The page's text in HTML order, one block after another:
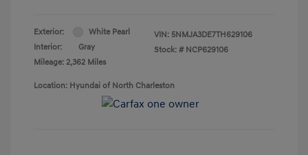
Exterior:
White Pearl
Interior:
Gray
Mileage: 2,362 Miles
VIN: 5NMJA3DE7TH629106
Stock: # NCP629106
Location: Hyundai of North Charleston